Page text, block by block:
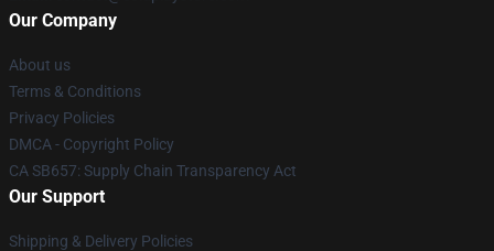
Our Company
About us
Terms & Conditions
Privacy Policies
DMCA - Copyright Policy
CA SB657: Supply Chain Transparency Act
Our Support
Shipping & Delivery Policies